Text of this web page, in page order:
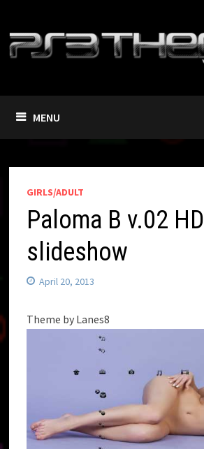
content
MENU
GIRLS/ADULT
Paloma B v.02 HD
slideshow
April 20, 2013
Theme by Lanes8